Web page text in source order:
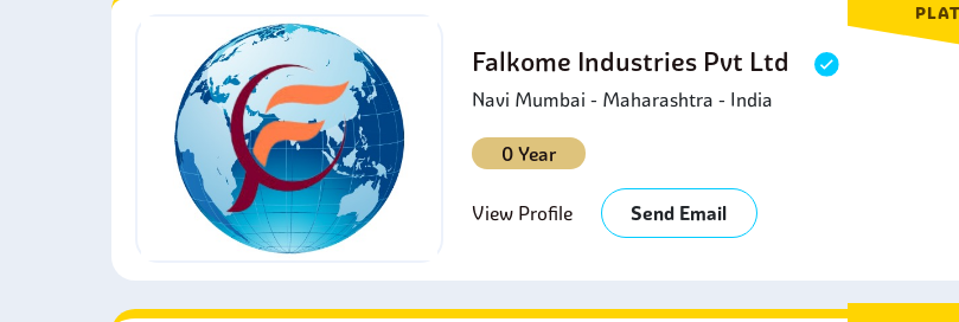
Falkome Industries Pvt Ltd
Navi Mumbai - Maharashtra - India
0 Year
View Profile Send Email